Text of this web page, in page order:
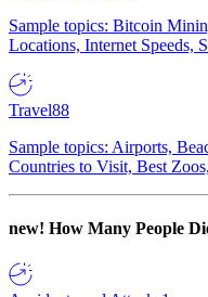
Sample topics: Bitcoin
Locations, Internet Speeds,
Travel88
Sample topics: Airports,
Countries to Visit, Best
new! How Many People